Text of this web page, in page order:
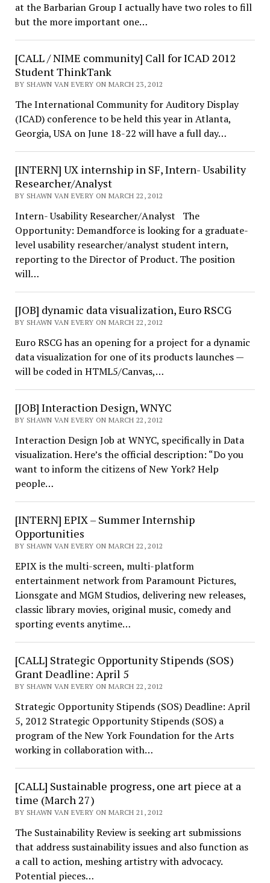
at the Barbarian Group I actually have two roles to fill
but the more important one…
[CALL / NIME community] Call for ICAD 2012
Student ThinkTank
BY SHAWN VAN EVERY ON MARCH 23, 2012
The International Community for Auditory Display
(ICAD) conference to be held this year in Atlanta,
Georgia, USA on June 18-22 will have a full day…
[INTERN] UX internship in SF, Intern- Usability
Researcher/Analyst
BY SHAWN VAN EVERY ON MARCH 22, 2012
Intern- Usability Researcher/Analyst The
Opportunity: Demandforce is looking for a graduate-
level usability researcher/analyst student intern,
reporting to the Director of Product. The position
will…
[JOB] dynamic data visualization, Euro RSCG
BY SHAWN VAN EVERY ON MARCH 22, 2012
Euro RSCG has an opening for a project for a dynamic
data visualization for one of its products launches —
will be coded in HTML5/Canvas,…
[JOB] Interaction Design, WNYC
BY SHAWN VAN EVERY ON MARCH 22, 2012
Interaction Design Job at WNYC, specifically in Data
visualization. Here’s the official description: “Do you
want to inform the citizens of New York? Help
people…
[INTERN] EPIX – Summer Internship
Opportunities
BY SHAWN VAN EVERY ON MARCH 22, 2012
EPIX is the multi-screen, multi-platform
entertainment network from Paramount Pictures,
Lionsgate and MGM Studios, delivering new releases,
classic library movies, original music, comedy and
sporting events anytime…
[CALL] Strategic Opportunity Stipends (SOS)
Grant Deadline: April 5
BY SHAWN VAN EVERY ON MARCH 22, 2012
Strategic Opportunity Stipends (SOS) Deadline: April
5, 2012 Strategic Opportunity Stipends (SOS) a
program of the New York Foundation for the Arts
working in collaboration with…
[CALL] Sustainable progress, one art piece at a
time (March 27)
BY SHAWN VAN EVERY ON MARCH 21, 2012
The Sustainability Review is seeking art submissions
that address sustainability issues and also function as
a call to action, meshing artistry with advocacy.
Potential pieces…